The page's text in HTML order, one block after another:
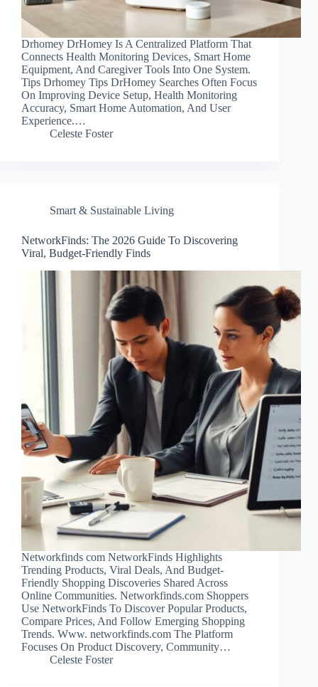
Drhomey DrHomey Is A Centralized Platform That
Connects Health Monitoring Devices, Smart Home
Equipment, And Caregiver Tools Into One System.
Tips Drhomey Tips DrHomey Searches Often Focus
On Improving Device Setup, Health Monitoring
Accuracy, Smart Home Automation, And User
Experience.…
Celeste Foster
Smart & Sustainable Living
NetworkFinds: The 2026 Guide To Discovering
Viral, Budget-Friendly Finds
Networkfinds com NetworkFinds Highlights
Trending Products, Viral Deals, And Budget-
Friendly Shopping Discoveries Shared Across
Online Communities. Networkfinds.com Shoppers
Use NetworkFinds To Discover Popular Products,
Compare Prices, And Follow Emerging Shopping
Trends. Www. networkfinds.com The Platform
Focuses On Product Discovery, Community…
Celeste Foster